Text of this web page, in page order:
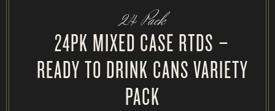
24 Pack
24PK MIXED CASE RTDS –
READY TO DRINK CANS VARIETY
PACK